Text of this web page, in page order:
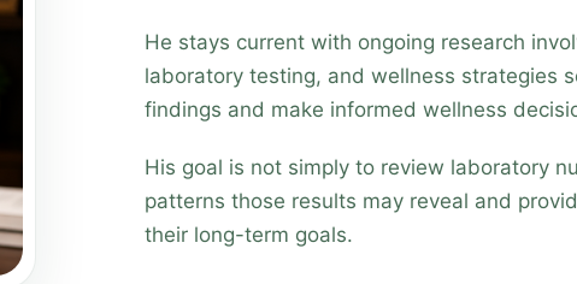
He stays current with ongoing research
laboratory testing, and wellness strategies
findings and make informed wellness
His goal is not simply to review laboratory
patterns those results may reveal and
their long-term goals.